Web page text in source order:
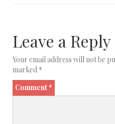
Leave a Reply
Your email address will not be
marked *
Comment*